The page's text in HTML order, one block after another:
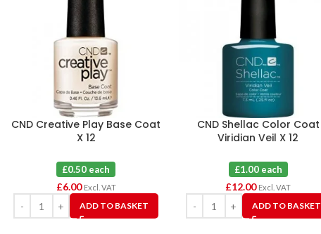
CND Creative Play Base Coat
X 12
£0.50 each
£6.00 Excl. VAT
ADD TO BASKET
CND Shellac Color Coat
Viridian Veil X 12
£1.00 each
£12.00 Excl. VAT
ADD TO BASKET